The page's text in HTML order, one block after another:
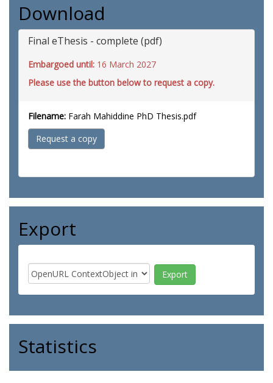
Download
Final eThesis - complete (pdf)
Embargoed until: 16 March 2027
Please use the button below to request a copy.
Filename: Farah Mahiddine PhD Thesis.pdf
Request a copy
Export
Statistics